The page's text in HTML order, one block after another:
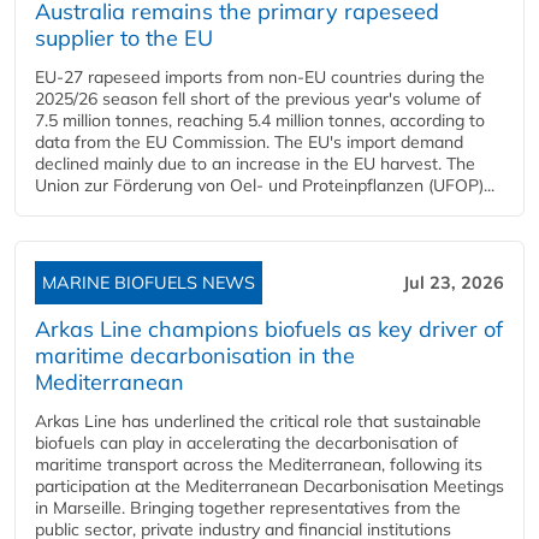
Australia remains the primary rapeseed
supplier to the EU
EU-27 rapeseed imports from non-EU countries during the
2025/26 season fell short of the previous year's volume of
7.5 million tonnes, reaching 5.4 million tonnes, according to
data from the EU Commission. The EU's import demand
declined mainly due to an increase in the EU harvest. The
Union zur Förderung von Oel- und Proteinpflanzen (UFOP)...
MARINE BIOFUELS NEWS Jul 23, 2026
Arkas Line champions biofuels as key driver of
maritime decarbonisation in the
Mediterranean
Arkas Line has underlined the critical role that sustainable
biofuels can play in accelerating the decarbonisation of
maritime transport across the Mediterranean, following its
participation at the Mediterranean Decarbonisation Meetings
in Marseille. Bringing together representatives from the
public sector, private industry and financial institutions